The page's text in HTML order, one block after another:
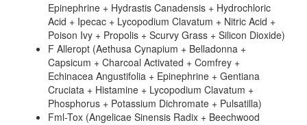
Epinephrine + Hydrastis Canadensis + Hydrochloric
Acid + Ipecac + Lycopodium Clavatum + Nitric Acid +
Poison Ivy + Propolis + Scurvy Grass + Silicon Dioxide)
F Alleropt (Aethusa Cynapium + Belladonna +
Capsicum + Charcoal Activated + Comfrey +
Echinacea Angustifolia + Epinephrine + Gentiana
Cruciata + Histamine + Lycopodium Clavatum +
Phosphorus + Potassium Dichromate + Pulsatilla)
Fml-Tox (Angelicae Sinensis Radix + Beechwood